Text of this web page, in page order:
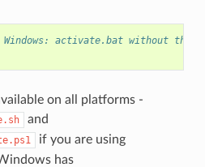
Windows: activate.bat without the
on all platforms -
and
if you are using
has